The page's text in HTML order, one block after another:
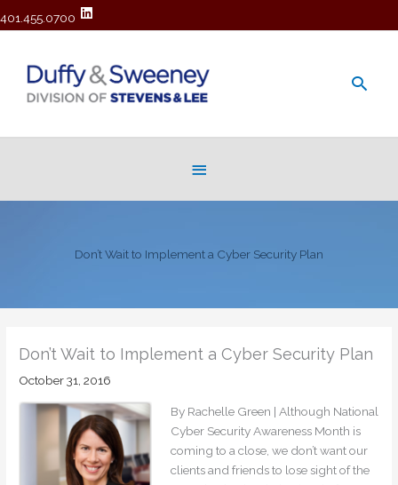
401.455.0700
Don’t Wait to Implement a Cyber Security Plan
Don’t Wait to Implement a Cyber Security Plan
October 31, 2016
By Rachelle Green | Although National
Cyber Security Awareness Month is
coming to a close, we don’t want our
clients and friends to lose sight of the